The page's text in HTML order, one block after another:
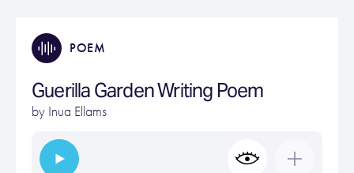
POEM
Guerilla Garden Writing Poem
by Inua Ellams